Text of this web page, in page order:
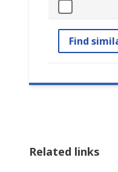
Find
Related links